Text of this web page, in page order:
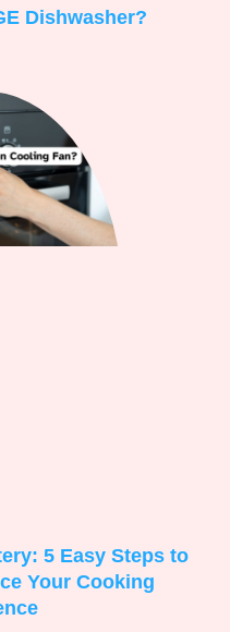
Dishwasher?
5 Easy Steps to
Your Cooking